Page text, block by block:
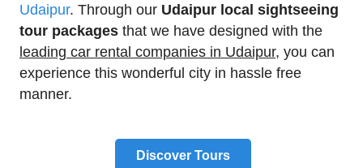
Udaipur. Through our Udaipur local sightseeing
tour packages that we have designed with the
leading car rental companies in Udaipur, you can
experience this wonderful city in hassle free
manner.
Discover Tours